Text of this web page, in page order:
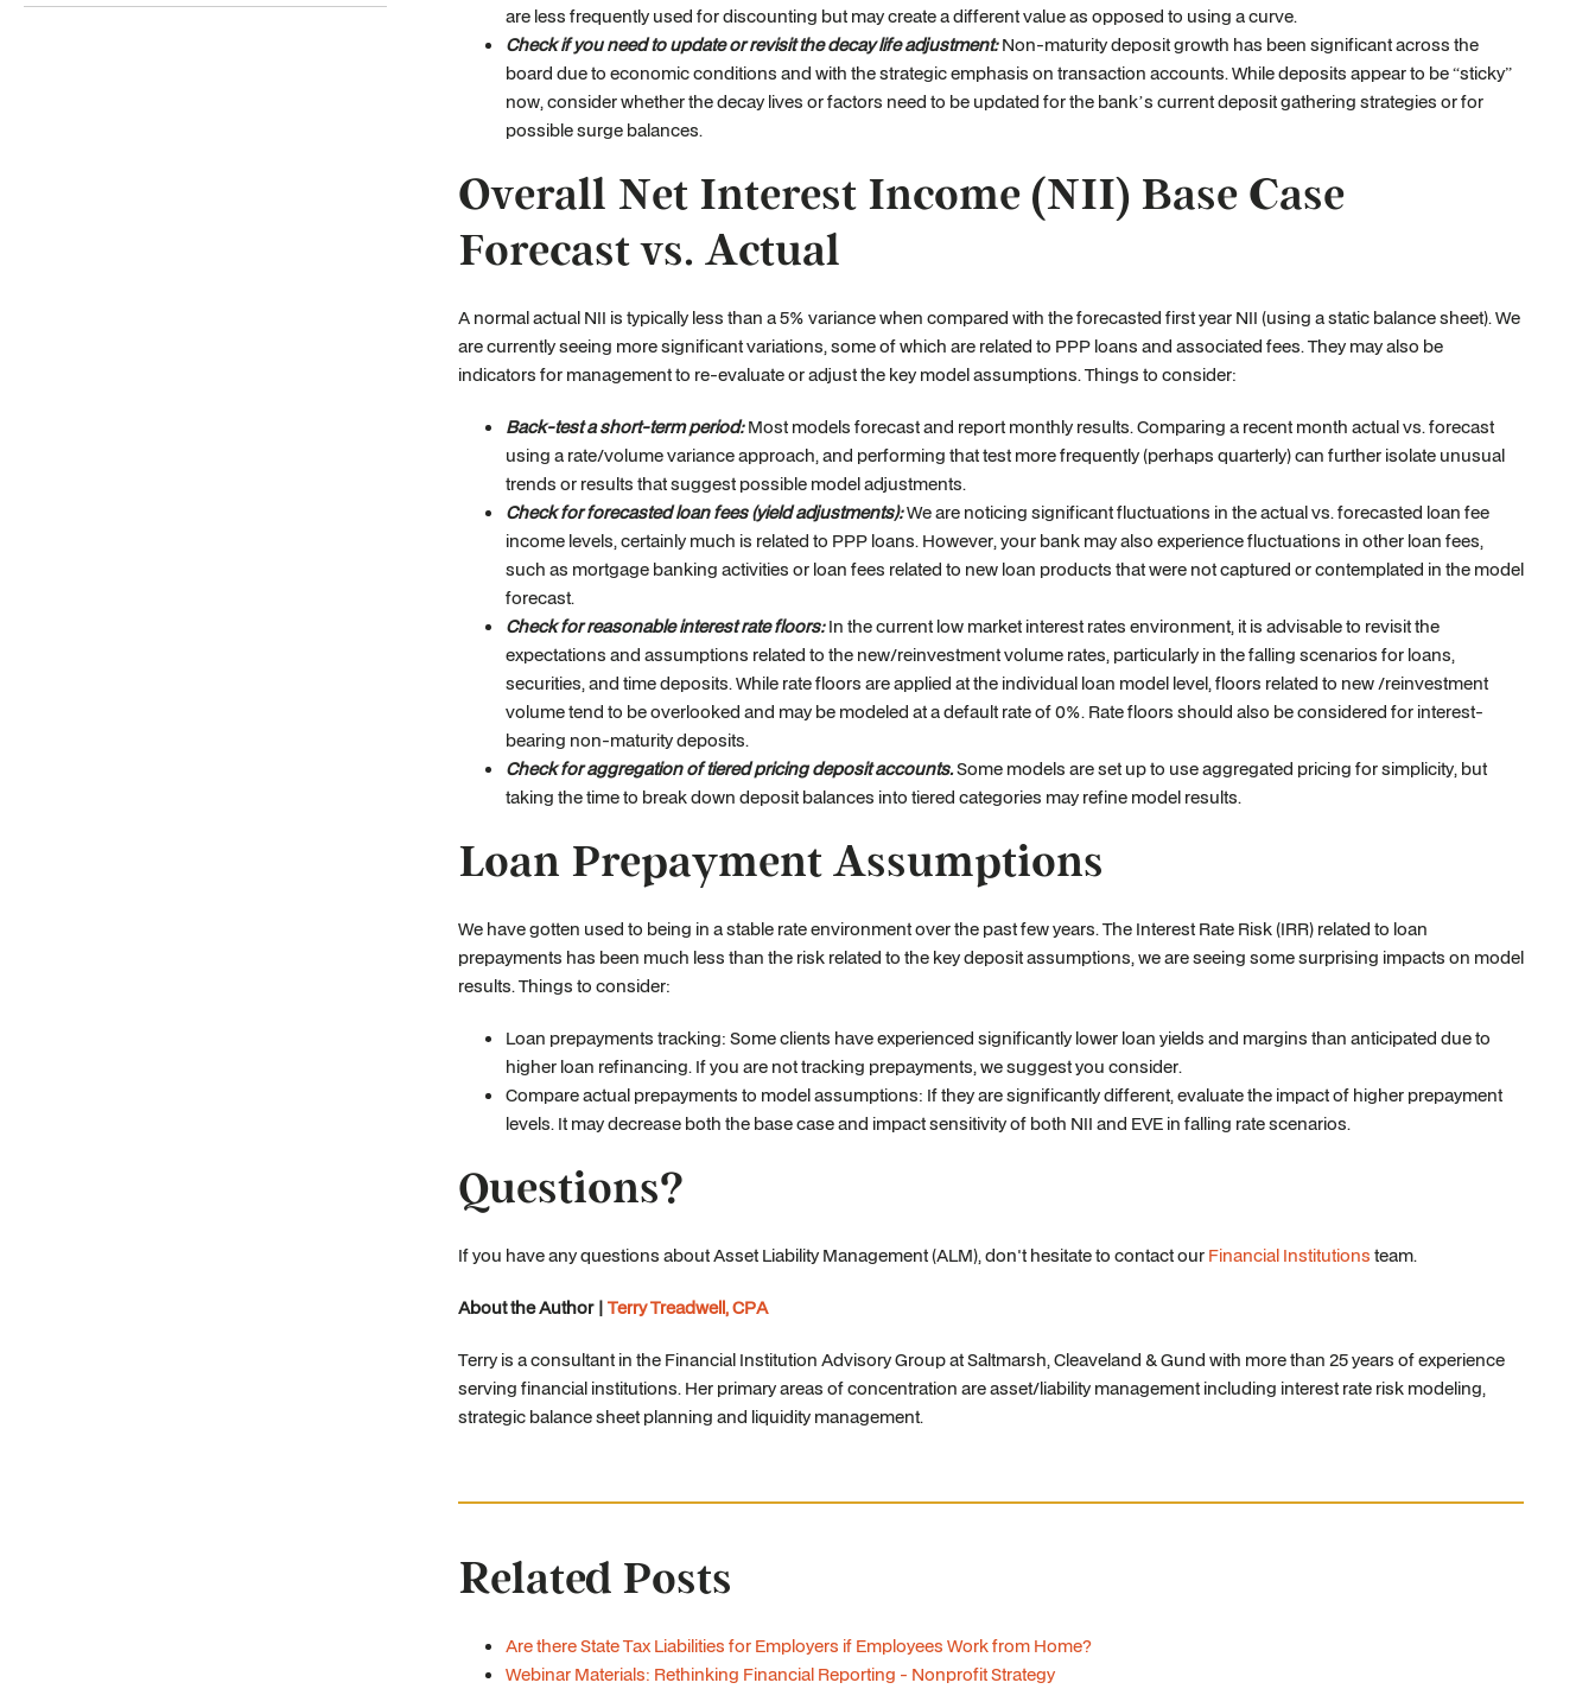
are less frequently used for discounting but may create a different value as opposed to using a curve.
Check if you need to update or revisit the decay life adjustment:Non-maturity deposit growth has been significant across the
board due to economic conditions and with the strategic emphasis on transaction accounts. While deposits appear to be “sticky”
now, consider whether the decay lives or factors need to be updated for the bank’s current deposit gathering strategies or for
possible surge balances.
Overall Net Interest Income (NII) Base Case
Forecast vs. Actual
A normal actual NII is typically less than a 5% variance when compared with the forecasted first year NII (using a static balance sheet). We
are currently seeing more significant variations, some of which are related to PPP loans and associated fees. They may also be
indicators for management to re-evaluate or adjust the key model assumptions. Things to consider:
Back-test a short-term period:Most models forecast and report monthly results. Comparing a recent month actual vs. forecast
using a rate/volume variance approach, and performing that test more frequently (perhaps quarterly) can further isolate unusual
trends or results that suggest possible model adjustments.
Check for forecasted loan fees (yield adjustments):We are noticing significant fluctuations in the actual vs. forecasted loan fee
income levels, certainly much is related to PPP loans. However, your bank may also experience fluctuations in other loan fees,
such as mortgage banking activities or loan fees related to new loan products that were not captured or contemplated in the model
forecast.
Check for reasonable interest rate floors:In the current low market interest rates environment, it is advisable to revisit the
expectations and assumptions related to the new/reinvestment volume rates, particularly in the falling scenarios for loans,
securities, and time deposits. While rate floors are applied at the individual loan model level, floors related to new /reinvestment
volume tend to be overlooked and may be modeled at a default rate of 0%. Rate floors should also be considered for interest-
bearing non-maturity deposits.
Check for aggregation of tiered pricing deposit accounts.Some models are set up to use aggregated pricing for simplicity, but
taking the time to break down deposit balances into tiered categories may refine model results.
Loan Prepayment Assumptions
We have gotten used to being in a stable rate environment over the past few years. The Interest Rate Risk (IRR) related to loan
prepayments has been much less than the risk related to the key deposit assumptions, we are seeing some surprising impacts on model
results. Things to consider:
Loan prepayments tracking: Some clients have experienced significantly lower loan yields and margins than anticipated due to
higher loan refinancing. If you are not tracking prepayments, we suggest you consider.
Compare actual prepayments to model assumptions: If they are significantly different, evaluate the impact of higher prepayment
levels. It may decrease both the base case and impact sensitivity of both NII and EVE in falling rate scenarios.
Questions?
If you have any questions about Asset Liability Management (ALM), don't hesitate to contact our Financial Institutions team.
About the Author | Terry Treadwell, CPA
Terry is a consultant in the Financial Institution Advisory Group at Saltmarsh, Cleaveland & Gund with more than 25 years of experience
serving financial institutions. Her primary areas of concentration are asset/liability management including interest rate risk modeling,
strategic balance sheet planning and liquidity management.
Related Posts
Are there State Tax Liabilities for Employers if Employees Work from Home?
Webinar Materials: Rethinking Financial Reporting - Nonprofit Strategy